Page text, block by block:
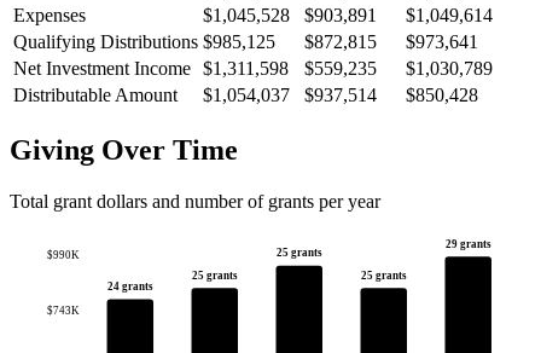
Expenses
$1,045,528 $903,891
$1,049,614
Qualifying Distributions $985,125 $872,815
$973,641
Net Investment Income $1,311,598 $559,235
$1,030,789
Distributable Amount
$1,054,037 $937,514 $850,428
Giving Over Time
Total grant dollars and number of grants per year
$743K
$990K
24 grants
25 grants
25 grants
25 grants
29 grants